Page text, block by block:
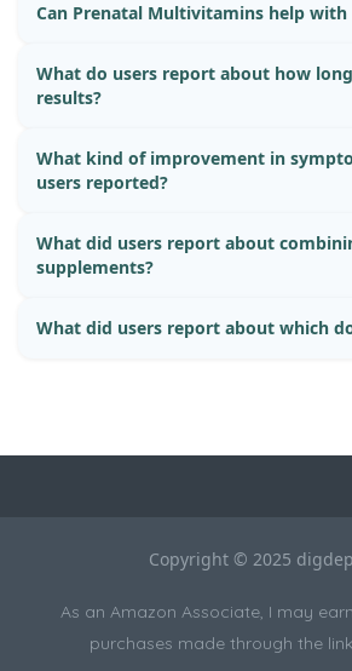
Can Prenatal Multivitamins help with
What do users report about how
results?
What kind of improvement in
users reported?
What did users report about
supplements?
What did users report about which
Copyright © 2025
As an Amazon Associate, I may
purchases made through the